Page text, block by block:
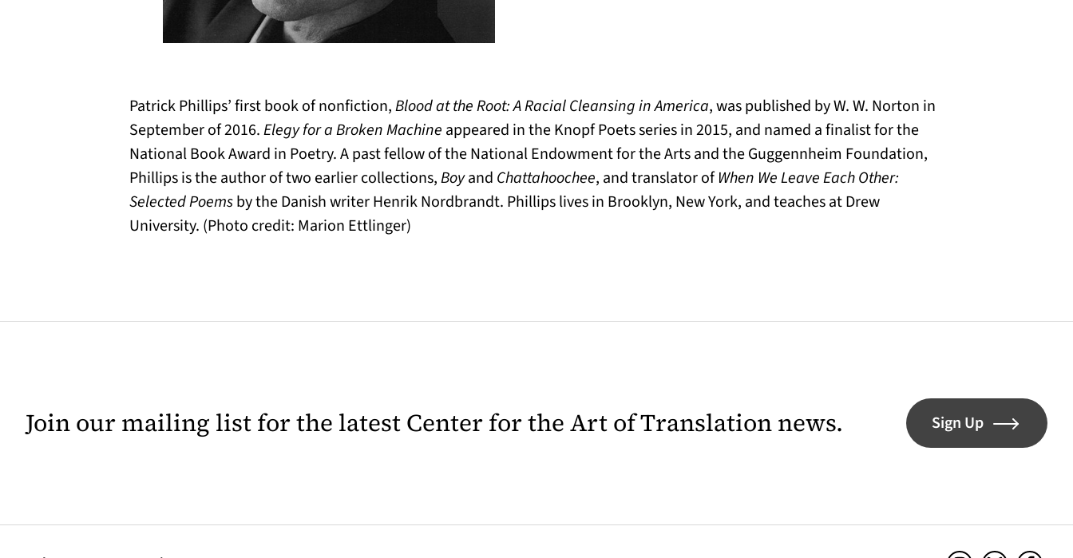
Patrick Phillips’ first book of nonfiction,Blood at the Root: A Racial Cleansing in America, was published by W. W. Norton in
September of 2016.Elegy for a Broken Machine appeared in the Knopf Poets series in 2015, and named a finalist for the
National Book Award in Poetry. A past fellow of the National Endowment for the Arts and the Guggennheim Foundation,
Phillips is the author of two earlier collections,Boyand Chattahoochee, and translator ofWhen We Leave Each Other:
Selected Poemsby the Danish writer Henrik Nordbrandt. Phillips lives in Brooklyn, New York, and teaches at Drew
University. (Photo credit: Marion Ettlinger)
Join our mailing list for the latest Center for the Art of Translation news. Sign Up